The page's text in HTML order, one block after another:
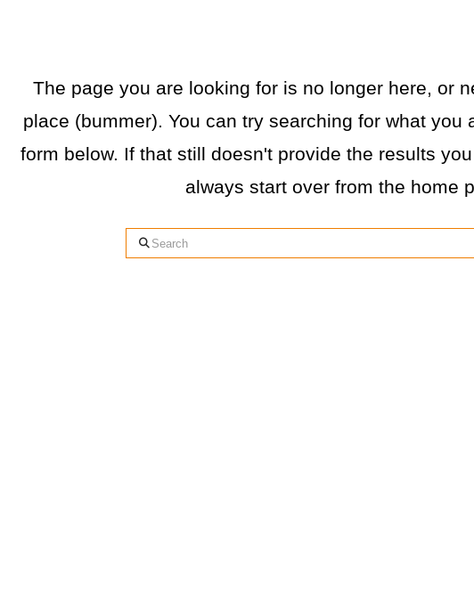
The page you are looking for is no longer here, or
place (bummer). You can try searching for what you
form below. If that still doesn't provide the results
always start over from the home
Search